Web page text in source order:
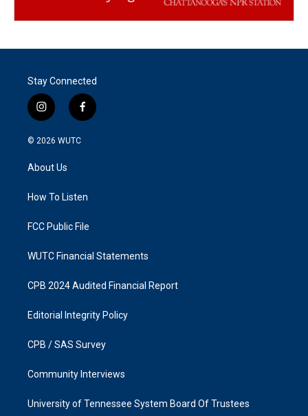
Stay Connected
i
n
s
g
a
f
a
k
© 2026 WUTC
About Us
How To Listen
FCC Public File
WUTC Financial Statements
CPB 2024 Audited Financial Report
Editorial Integrity Policy
CPB / SAS Survey
Community Interviews
University of Tennessee System Board Of Trustees